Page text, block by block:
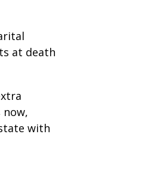
at death
now,
with